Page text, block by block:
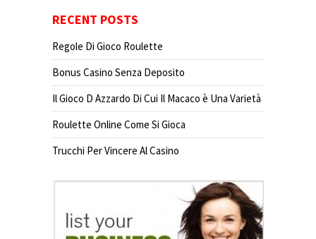
RECENT POSTS
Regole Di Gioco Roulette
Bonus Casino Senza Deposito
Il Gioco D Azzardo Di Cui Il Macaco è Una Varietà
Roulette Online Come Si Gioca
Trucchi Per Vincere Al Casino